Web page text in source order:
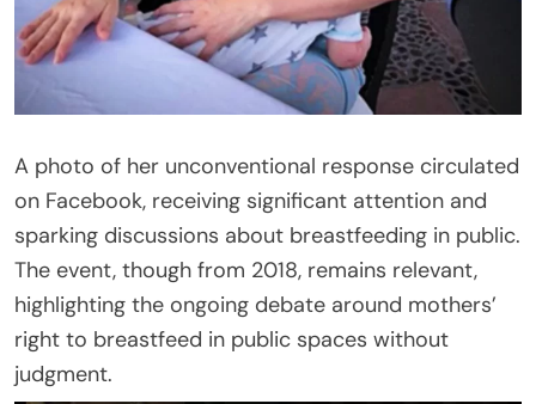
A photo of her unconventional response circulated
on Facebook, receiving significant attention and
sparking discussions about breastfeeding in public.
The event, though from 2018, remains relevant,
highlighting the ongoing debate around mothers’
right to breastfeed in public spaces without
judgment.